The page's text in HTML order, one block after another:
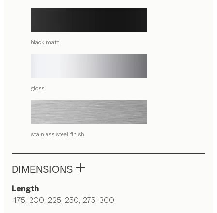
black matt
gloss
stainless steel finish
DIMENSIONS
Length
175, 200, 225, 250, 275, 300